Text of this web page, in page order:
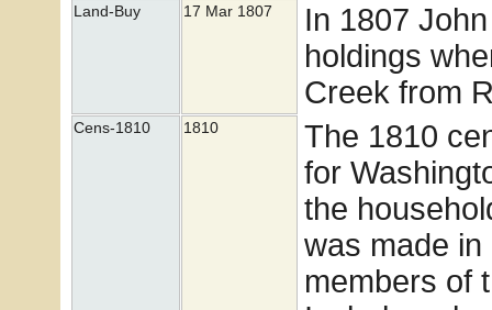
Land-Buy 17 Mar 1807
In 1807
holdings
Creek from
Cens-1810 1810
The 1810
for
the
was made
members of